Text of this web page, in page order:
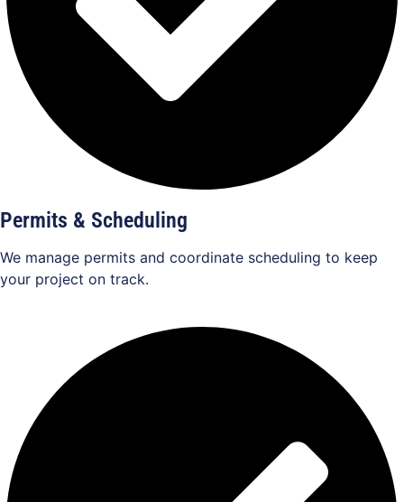
Permits & Scheduling
We manage permits and coordinate scheduling to keep
your project on track.